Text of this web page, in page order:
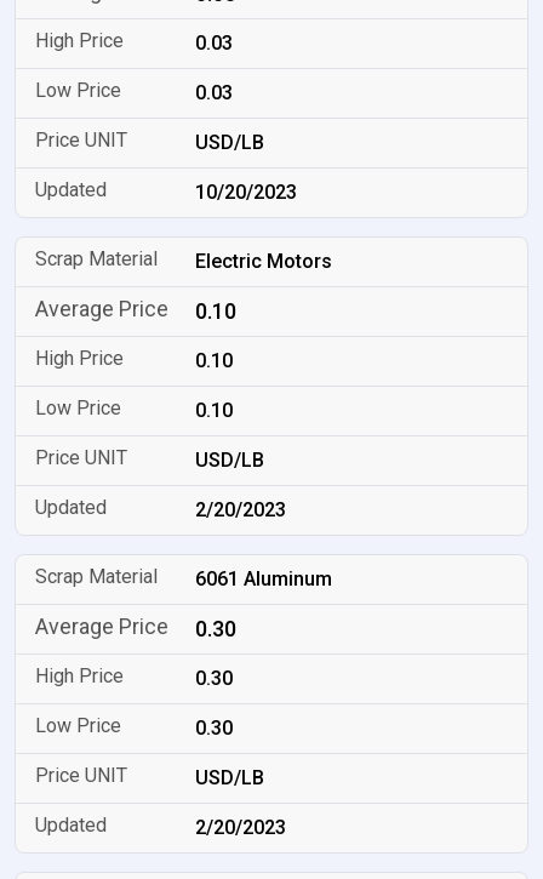
0.03
0.03
USD/LB
10/20/2023
Electric Motors
0.10
0.10
0.10
USD/LB
2/20/2023
6061 Aluminum
0.30
0.30
0.30
USD/LB
2/20/2023